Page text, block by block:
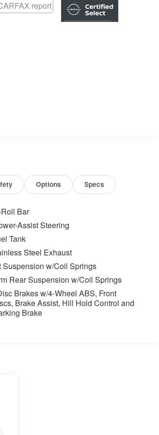
Options Specs
Bar
Assist Steering
Tank
Steel Exhaust
Suspension w/Coil Springs
Rear Suspension w/Coil Springs
Brakes w/4-Wheel ABS, Front
Brake Assist, Hill Hold Control and
Brake